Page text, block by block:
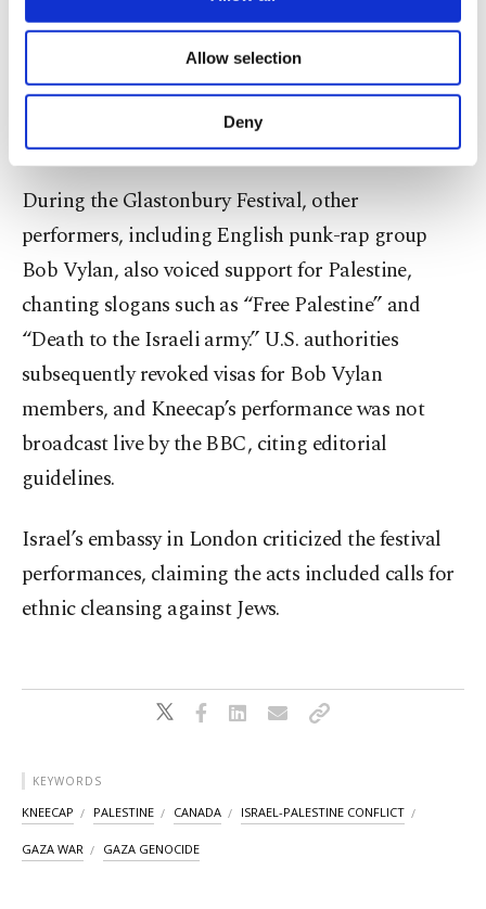
Other cookies will be used for limited
purposes, subject to your explicit consent, to
make our website more functional and
personal as well as for advertising/marketing
more about cookies, you can click on the
Settings button and read ourCookie
Allow selection
Deny
The band’s lead singer, Liam O’Hannah, has
publicly called Israeli Prime Minister Benjamin
Netanyahu a war criminal, describing Israel’s
actions in Gaza as genocide.
During the Glastonbury Festival, other
performers, including English punk-rap group
Bob Vylan, also voiced support for Palestine,
chanting slogans such as “Free Palestine” and
“Death to the Israeli army.” U.S. authorities
subsequently revoked visas for Bob Vylan
members, and Kneecap’s performance was not
broadcast live by the BBC, citing editorial
guidelines.
Israel’s embassy in London criticized the festival
performances, claiming the acts included calls for
ethnic cleansing against Jews.
KEYWORDS
KNEECAP PALESTINE CANADA ISRAEL-PALESTINE CONFLICT
GAZA WAR GAZA GENOCIDE